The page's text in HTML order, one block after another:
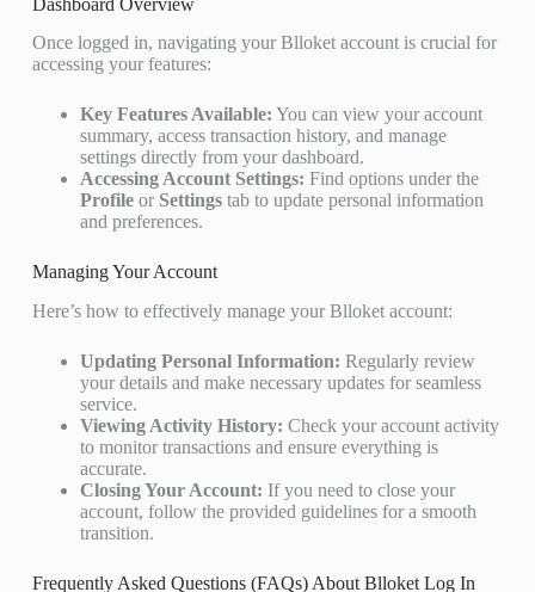
Once logged in, navigating your Blloket account is crucial for
accessing your features:
Key Features Available: You can view your account
summary, access transaction history, and manage
settings directly from your dashboard.
Accessing Account Settings: Find options under the
Profileor Settingstab to update personal information
and preferences.
Managing Your Account
Here’s how to effectively manage your Blloket account:
Updating Personal Information: Regularly review
your details and make necessary updates for seamless
service.
Viewing Activity History: Check your account activity
to monitor transactions and ensure everything is
accurate.
Closing Your Account: If you need to close your
account, follow the provided guidelines for a smooth
transition.
Frequently Asked Questions (FAQs) About Blloket Log In